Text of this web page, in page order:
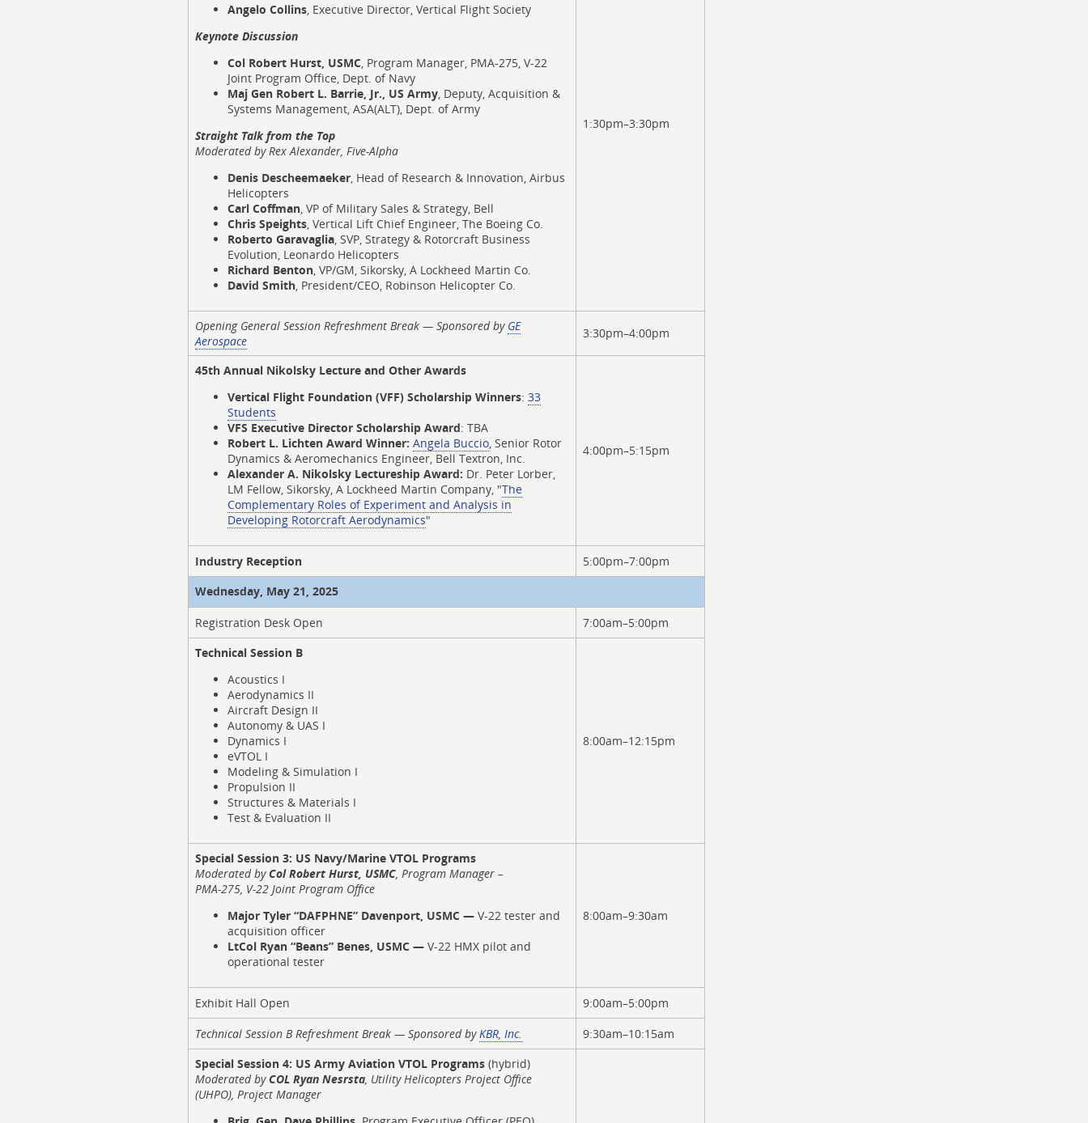
Angelo Collins, Executive Director, Vertical Flight Society
Keynote Discussion
Col Robert Hurst, USMC, Program Manager, PMA-275, V-22
Joint Program Office, Dept. of Navy
Maj Gen Robert L. Barrie, Jr., US Army, Deputy, Acquisition &
Systems Management, ASA(ALT), Dept. of Army
Straight Talk from the Top
Moderated byRex Alexander, Five-Alpha
Denis Descheemaeker, Head of Research & Innovation, Airbus
Helicopters
Carl Coffman, VP of Military Sales & Strategy, Bell
Chris Speights, Vertical Lift Chief Engineer, The Boeing Co.
Roberto Garavaglia, SVP, Strategy & Rotorcraft Business
Evolution, Leonardo Helicopters
Richard Benton, VP/GM, Sikorsky, A Lockheed Martin Co.
David Smith, President/CEO, Robinson Helicopter Co.
1:30pm–3:30pm
Opening General Session Refreshment Break — Sponsored by GE
Aerospace
3:30pm–4:00pm
45th Annual Nikolsky Lecture and Other Awards
Vertical Flight Foundation (VFF) Scholarship Winners: 33
Students
VFS Executive Director Scholarship Award: TBA
Robert L. Lichten Award Winner: Angela Buccio, Senior Rotor
Dynamics & Aeromechanics Engineer, Bell Textron, Inc.
Alexander A. Nikolsky Lectureship Award: Dr. Peter Lorber,
LM Fellow, Sikorsky, A Lockheed Martin Company, "The
Complementary Roles of Experiment and Analysis in
Developing Rotorcraft Aerodynamics"
4:00pm–5:15pm
Industry Reception
5:00pm–7:00pm
Wednesday, May 21, 2025
Registration Desk Open
7:00am–5:00pm
Technical Session B
Acoustics I
Aerodynamics II
Aircraft Design II
Autonomy & UAS I
Dynamics I
eVTOL I
Modeling & Simulation I
Propulsion II
Structures & Materials I
Test & Evaluation II
8:00am–12:15pm
Special Session 3: US Navy/Marine VTOL Programs
Moderated by Col Robert Hurst, USMC, Program Manager –
PMA-275, V-22 Joint Program Office
Major Tyler “DAFPHNE” Davenport, USMC — V-22 tester and
acquisition officer
LtCol Ryan “Beans” Benes, USMC — V-22 HMX pilot and
operational tester
8:00am–9:30am
Exhibit Hall Open
9:00am–5:00pm
Technical Session B Refreshment Break — Sponsored byKBR, Inc.
9:30am–10:15am
Special Session 4: US Army Aviation VTOL Programs (hybrid)
Moderatedby COL Ryan Nesrsta, Utility Helicopters Project Office
(UHPO), Project Manager